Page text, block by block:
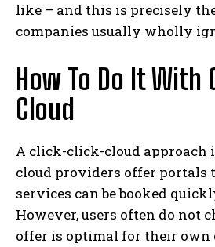
like – and this is precisely
companies usually wholly
How To Do It
Cloud
A click-click-cloud approach
cloud providers offer portals
services can be booked
However, users often do not
offer is optimal for their own